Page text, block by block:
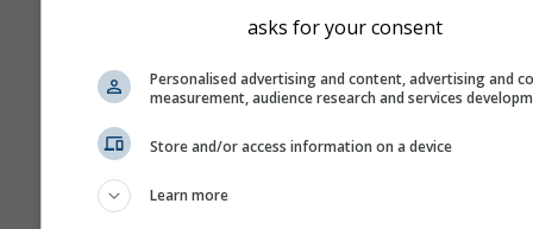
asks for your consent
Personalised advertising and content, advertising and
measurement, audience research and services
Store and/or access information on a device
Learn more